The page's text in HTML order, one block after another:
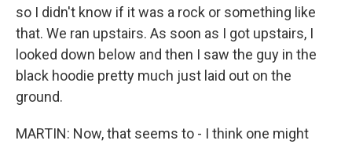
so I didn't know if it was a rock or something like
that. We ran upstairs. As soon as I got upstairs, I
looked down below and then I saw the guy in the
black hoodie pretty much just laid out on the
ground.
MARTIN: Now, that seems to - I think one might